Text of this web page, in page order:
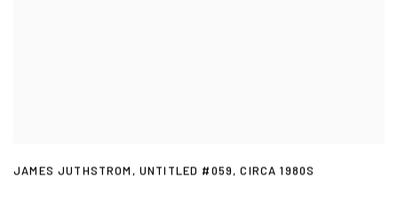
JAMES JUTHSTROM , UNTITLED #059,CIRCA 1980S